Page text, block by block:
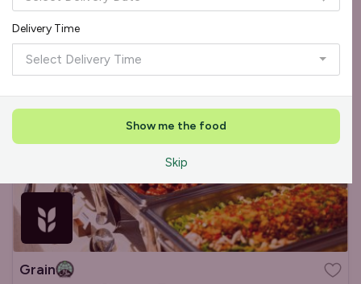
Recommended by Caterspot Format
Showing 620 caterers
Reliability Rockstar +3 Featured
Grain
Delivery Time
Select Delivery Time
Show me the food
Skip